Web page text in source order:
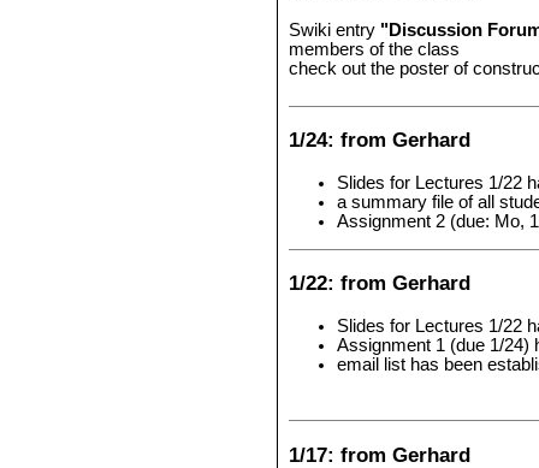
Swiki entry "Discussion
members of the class
check out the poster of
1/24: from Gerhard
Slides for Lectures 1/22
a summary file of all
Assignment 2 (due: Mo,
1/22: from Gerhard
Slides for Lectures 1/22
Assignment 1 (due 1/24)
email list has been
1/17: from Gerhard